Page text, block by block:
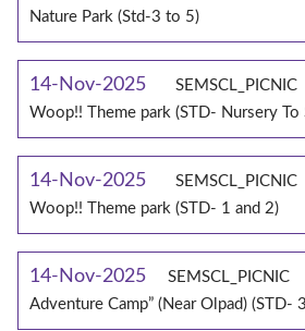
Nature Park (Std-3 to 5)
14-Nov-2025
Woop!! Theme park (STD- Nursery To
14-Nov-2025
Woop!! Theme park (STD- 1 and 2)
14-Nov-2025
Adventure Camp” (Near Olpad) (STD-